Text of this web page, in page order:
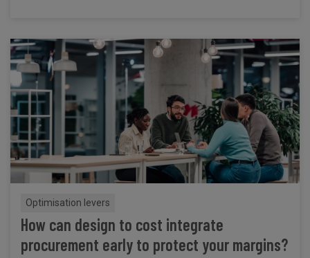
Optimisation levers
How can design to cost integrate
procurement early to protect your margins?